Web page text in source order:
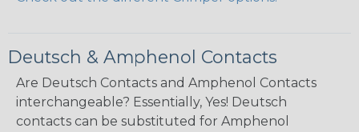
Deutsch & Amphenol Contacts
Are Deutsch Contacts and Amphenol Contacts
interchangeable? Essentially, Yes! Deutsch
contacts can be substituted for Amphenol